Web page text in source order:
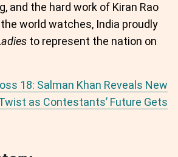
and the hard work of Kiran Rao
world watches, India proudly
to represent the nation on
18: Salman Khan Reveals New
as Contestants’ Future Gets